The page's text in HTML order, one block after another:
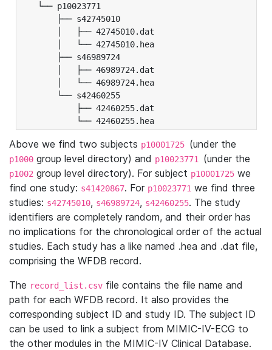
└── p10023771
├── s42745010
│   ├── 42745010.dat
│   └── 42745010.hea
├── s46989724
│   ├── 46989724.dat
│   └── 46989724.hea
└── s42460255
├── 42460255.dat
└── 42460255.hea
Above we find two subjects p10001725 (under the
p1000 group level directory) and p10023771 (under the
p1002 group level directory). For subject p10001725 we
find one study: s41420867. For p10023771 we find three
studies: s42745010, s46989724, s42460255. The study
identifiers are completely random, and their order has
no implications for the chronological order of the actual
studies. Each study has a like named .hea and .dat file,
comprising the WFDB record.
The record_list.csv file contains the file name and
path for each WFDB record. It also provides the
corresponding subject ID and study ID. The subject ID
can be used to link a subject from MIMIC-IV-ECG to
the other modules in the MIMIC-IV Clinical Database.